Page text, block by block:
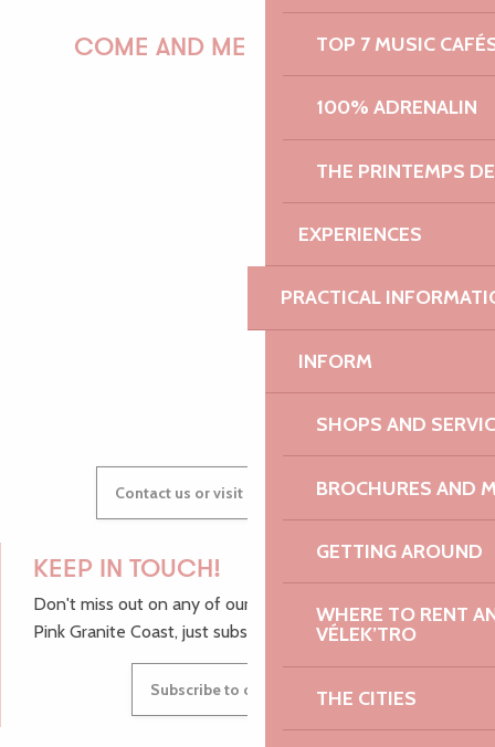
TOP 7 MUSIC
100% ADRENALIN
THE PRINTEMPS
EXPERIENCES
PRACTICAL
INFORM
SHOPS AND
BROCHURES AND
GETTING AROUND
WHERE TO RENT
VÉLEK’TRO
THE CITIES
COME AND MEET US!
AUDREY
Contact us or visit our Tourist Offices
KEEP IN TOUCH!
Don't miss out on any of our top tips and news from the
Pink Granite Coast, just subscribe to our newsletter.
Subscribe to our newsletter